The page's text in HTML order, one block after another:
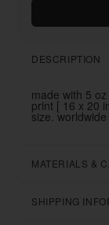
DESCRIPTION
made with 5
print [ 16 x 20
size.
MATERIALS &
SHIPPING